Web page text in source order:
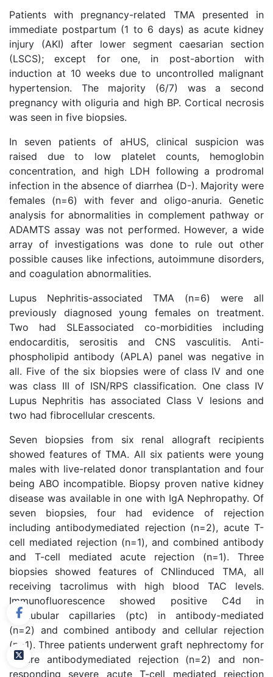
Patients with pregnancy-related TMA presented in
immediate postpartum (1 to 6 days) as acute kidney
injury (AKI) after lower segment caesarian section
(LSCS); except for one, in post-abortion with
induction at 10 weeks due to uncontrolled malignant
hypertension. The majority (6/7) was a second
pregnancy with oliguria and high BP. Cortical necrosis
was seen in five biopsies.
In seven patients of aHUS, clinical suspicion was
raised due to low platelet counts, hemoglobin
concentration, and high LDH following a prodromal
infection in the absence of diarrhea (D-). Majority were
females (n=6) with fever and oligo-anuria. Genetic
analysis for abnormalities in complement pathway or
ADAMTS assay was not performed. However, a wide
array of investigations was done to rule out other
possible causes like infections, autoimmune disorders,
and coagulation abnormalities.
Lupus Nephritis-associated TMA (n=6) were all
previously diagnosed young females on treatment.
Two had SLEassociated co-morbidities including
endocarditis, serositis and CNS vasculitis. Anti-
phospholipid antibody (APLA) panel was negative in
all. Five of the six biopsies were of class IV and one
was class III of ISN/RPS classification. One class IV
Lupus Nephritis has associated Class V lesions and
two had fibrocellular crescents.
Seven biopsies from six renal allograft recipients
showed features of TMA. All six patients were young
males with live-related donor transplantation and four
being ABO incompatible. Biopsy proven native kidney
disease was available in one with IgA Nephropathy. Of
seven biopsies, four had evidence of rejection
including antibodymediated rejection (n=2), acute T-
cell mediated rejection (n=1), and combined antibody
and T-cell mediated acute rejection (n=1). Three
biopsies showed features of CNIinduced TMA, all
receiving tacrolimus with high blood TAC levels.
Immunofluorescence showed positive C4d in
peritubular capillaries (ptc) in antibody-mediated
(n=2) and combined antibody and cellular rejection
(n=1). Three patients underwent graft nephrectomy for
severe antibodymediated rejection (n=2) and non-
responding severe acute T-cell mediated rejection